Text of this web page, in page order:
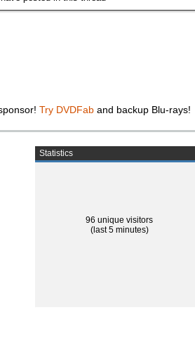
Try DVDFab and backup Blu-rays!
Statistics
96 unique visitors
(last 5 minutes)